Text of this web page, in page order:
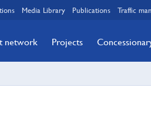
Media Library Publications Traffic
network Projects